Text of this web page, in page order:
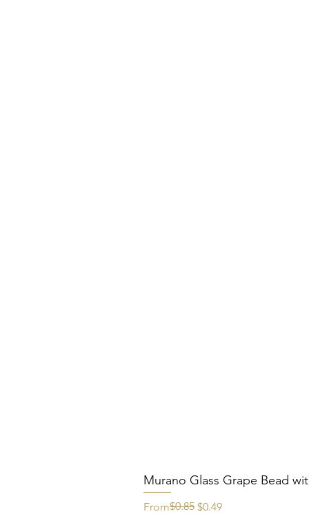
Murano Glass Grape Bead
From
Regular Price
$0.85 $0.49
Sale Price